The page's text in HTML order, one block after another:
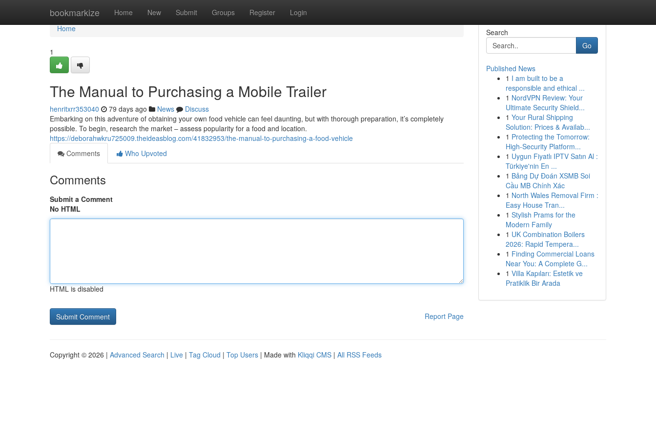
bookmarkize Home New Submit Groups Register Login
Home
Home
1
The Manual to Purchasing a Mobile Trailer
henritxrr353040 79 days ago News
Discuss
Embarking on this adventure of obtaining your own food vehicle can feel daunting, but with thorough preparation, it’s completely
possible. To begin, research the market – assess popularity for a food and location.
https://deborahwkru725009.theideasblog.com/41832953/the-manual-to-purchasing-a-food-vehicle
Comments
Who Upvoted
Comments
Submit a Comment
No HTML
HTML is disabled
Report Page
Search
Go
Published News
1 I am built to be a
responsible and ethical ...
1 NordVPN Review: Your
Ultimate Security Shield...
1 Your Rural Shipping
Solution: Prices & Availab...
1 Protecting the Tomorrow:
High-Security Platform...
1 Uygun Fiyatlı IPTV Satın Al :
Türkiye'nin En ...
1 Bảng Dự Đoán XSMB Soi
Cầu MB Chính Xác
1 North Wales Removal Firm :
Easy House Tran...
1 Stylish Prams for the
Modern Family
1 UK Combination Boilers
2026: Rapid Tempera...
1 Finding Commercial Loans
Near You: A Complete G...
1 Villa Kapıları: Estetik ve
Pratiklik Bir Arada
Copyright © 2026 | Advanced Search | Live | Tag Cloud | Top Users | Made with Kliqqi CMS | All RSS Feeds